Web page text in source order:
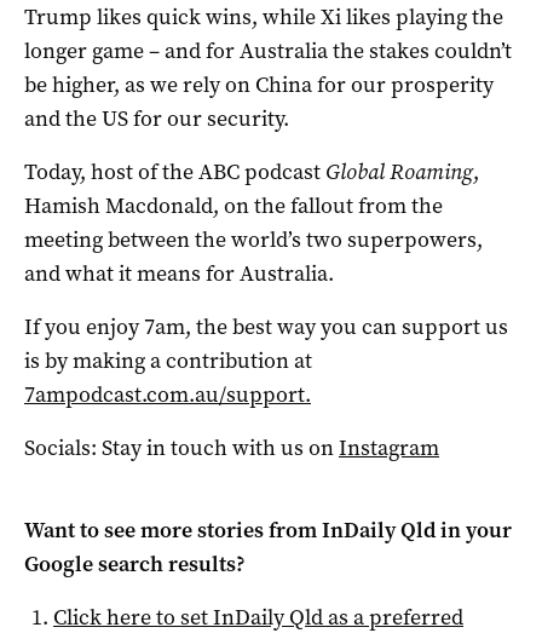
Trump likes quick wins, while Xi likes playing the
longer game – and for Australia the stakes couldn’t
be higher, as we rely on China for our prosperity
and the US for our security.
Today, host of the ABC podcast Global Roaming,
Hamish Macdonald, on the fallout from the
meeting between the world’s two superpowers,
and what it means for Australia.
If you enjoy 7am, the best way you can support us
is by making a contribution at
7ampodcast.com.au/support.
Socials: Stay in touch with us onInstagram
Want to see more stories fromInDaily Qldin your
Google search results?
Click here to setInDaily Qldas a preferred